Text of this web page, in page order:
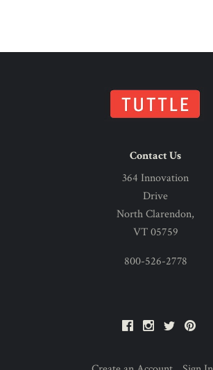
Contact Us
364 Innovation
Drive
North Clarendon,
VT 05759
800-526-2778
FacebookInstagram
Twitter